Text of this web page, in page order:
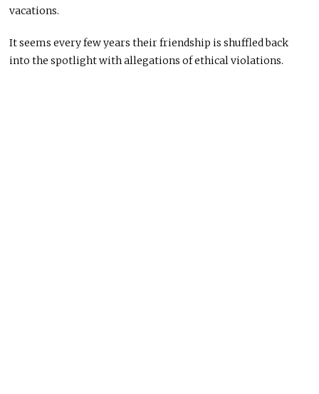
vacations.
It seems every few years their friendship is shuffled back
into the spotlight with allegations of ethical violations.